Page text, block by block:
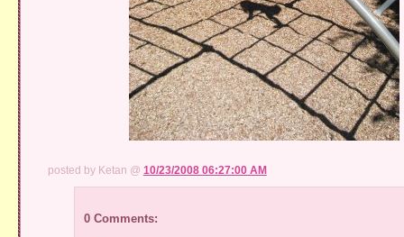
posted by Ketan @ 10/23/2008 06:27:00 AM
0 Comments: